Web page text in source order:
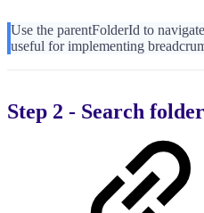
Use the parentFolderId to
useful for implementing
Step 2 - Search